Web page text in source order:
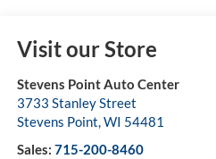
Visit our Store
Stevens Point Auto Center
3733 Stanley Street
Stevens Point,WI 54481
Sales: 715-200-8460